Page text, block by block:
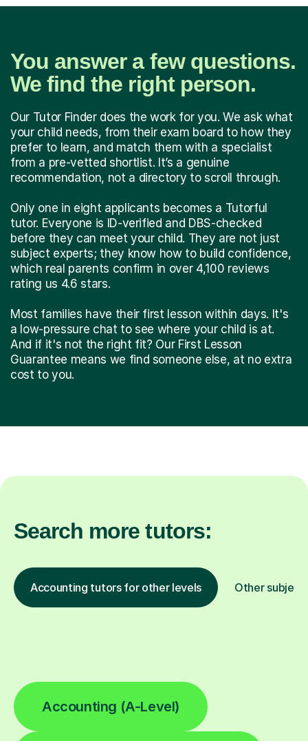
You answer a few questions.
We find the right person.
Our Tutor Finder does the work for you. We ask what
your child needs, from their exam board to how they
prefer to learn, and match them with a specialist
from a pre-vetted shortlist. It’s a genuine
recommendation, not a directory to scroll through.
Only one in eight applicants becomes a Tutorful
tutor. Everyone is ID-verified and DBS-checked
before they can meet your child. They are not just
subject experts; they know how to build confidence,
which real parents confirm in over 4,100 reviews
rating us 4.6 stars.
Most families have their first lesson within days. It's
a low-pressure chat to see where your child is at.
And if it's not the right fit? Our First Lesson
Guarantee means we find someone else, at no extra
cost to you.
Search more tutors:
Accounting tutors for other levels Other
Accounting (A-Level)